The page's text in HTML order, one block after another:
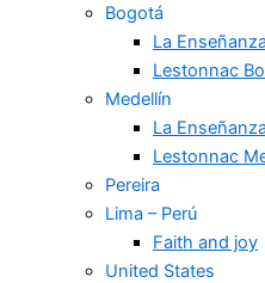
Bogotá
La
Lestonnac
Medellín
La
Lestonnac
Pereira
Lima – Perú
Faith and joy
United States